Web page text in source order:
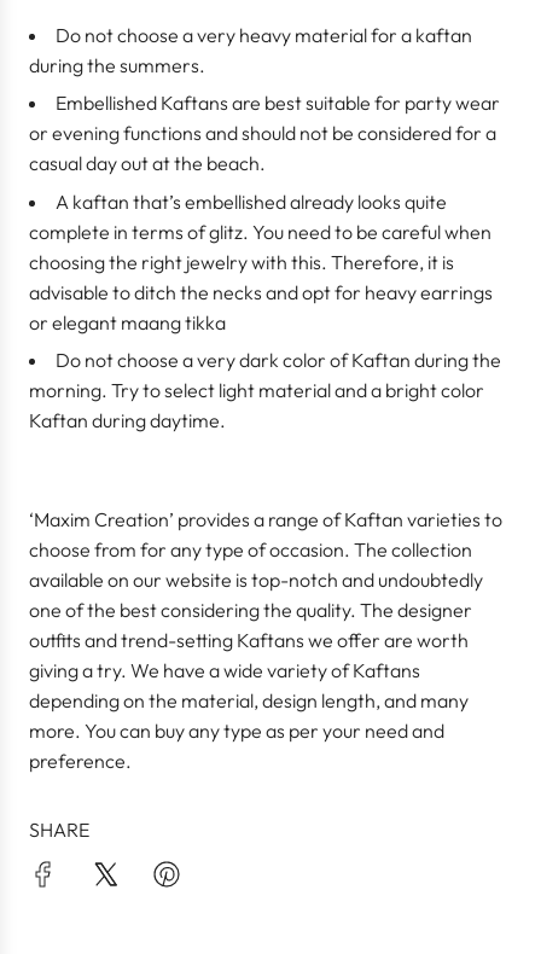
Do not choose a very heavy material for a kaftan
during the summers.
Embellished Kaftans are best suitable for party wear
or evening functions and should not be considered for a
casual day out at the beach.
A kaftan that’s embellished already looks quite
complete in terms of glitz. You need to be careful when
choosing the right jewelry with this. Therefore, it is
advisable to ditch the necks and opt for heavy earrings
or elegant maang tikka
Do not choose a very dark color of Kaftan during the
morning. Try to select light material and a bright color
Kaftan during daytime.
‘Maxim Creation’ provides a range of Kaftan varieties to
choose from for any type of occasion. The collection
available on our website is top-notch and undoubtedly
one of the best considering the quality. The designer
outfits and trend-setting Kaftans we offer are worth
giving a try. We have a wide variety of Kaftans
depending on the material, design length, and many
more. You can buy any type as per your need and
preference.
SHARE